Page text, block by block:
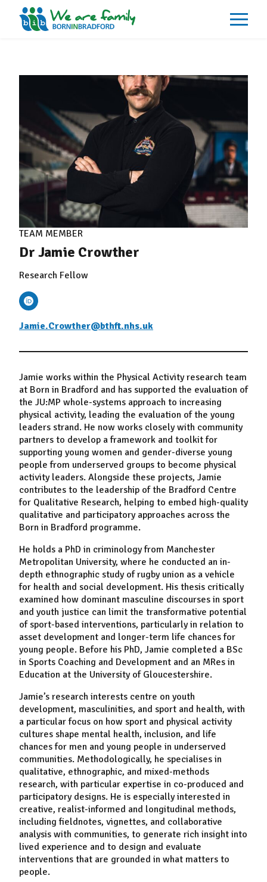
What We Do
Events
Resources
Careers
Contact
TEAM MEMBER
Dr Jamie Crowther
Research Fellow
Jamie.Crowther@bthft.nhs.uk
Jamie works within the Physical Activity research team
at Born in Bradford and has supported the evaluation of
the JU:MP whole-systems approach to increasing
physical activity, leading the evaluation of the young
leaders strand. He now works closely with community
partners to develop a framework and toolkit for
supporting young women and gender-diverse young
people from underserved groups to become physical
activity leaders. Alongside these projects, Jamie
contributes to the leadership of the Bradford Centre
for Qualitative Research, helping to embed high-quality
qualitative and participatory approaches across the
Born in Bradford programme.
He holds a PhD in criminology from Manchester
Metropolitan University, where he conducted an in-
depth ethnographic study of rugby union as a vehicle
for health and social development. His thesis critically
examined how dominant masculine discourses in sport
and youth justice can limit the transformative potential
of sport-based interventions, particularly in relation to
asset development and longer-term life chances for
young people. Before his PhD, Jamie completed a BSc
in Sports Coaching and Development and an MRes in
Education at the University of Gloucestershire.
Jamie’s research interests centre on youth
development, masculinities, and sport and health, with
a particular focus on how sport and physical activity
cultures shape mental health, inclusion, and life
chances for men and young people in underserved
communities. Methodologically, he specialises in
qualitative, ethnographic, and mixed-methods
research, with particular expertise in co-produced and
participatory designs. He is especially interested in
creative, realist-informed and longitudinal methods,
including fieldnotes, vignettes, and collaborative
analysis with communities, to generate rich insight into
lived experience and to design and evaluate
interventions that are grounded in what matters to
people.